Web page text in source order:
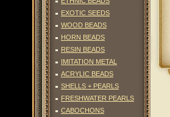
EXOTIC SEEDS
WOOD BEADS
HORN BEADS
RESIN BEADS
IMITATION METAL
ACRYLIC BEADS
SHELLS + PEARLS
FRESHWATER PEARLS
CABOCHONS